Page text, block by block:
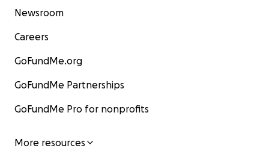
Newsroom
Careers
GoFundMe.org
GoFundMe Partnerships
GoFundMe Pro for nonprofits
More resources